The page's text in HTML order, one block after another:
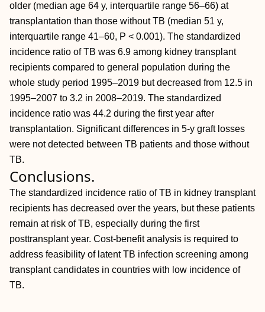
older (median age 64 y, interquartile range 56–66) at
transplantation than those without TB (median 51 y,
interquartile range 41–60, P < 0.001). The standardized
incidence ratio of TB was 6.9 among kidney transplant
recipients compared to general population during the
whole study period 1995–2019 but decreased from 12.5 in
1995–2007 to 3.2 in 2008–2019. The standardized
incidence ratio was 44.2 during the first year after
transplantation. Significant differences in 5-y graft losses
were not detected between TB patients and those without
TB.
Conclusions.
The standardized incidence ratio of TB in kidney transplant
recipients has decreased over the years, but these patients
remain at risk of TB, especially during the first
posttransplant year. Cost-benefit analysis is required to
address feasibility of latent TB infection screening among
transplant candidates in countries with low incidence of
TB.